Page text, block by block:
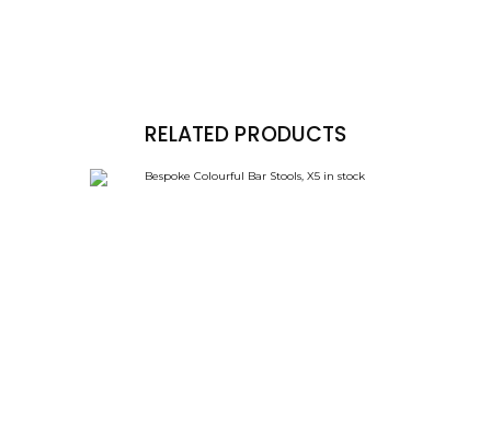
RELATED PRODUCTS